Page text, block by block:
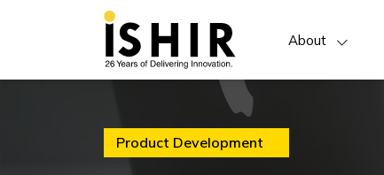
About
Product Development